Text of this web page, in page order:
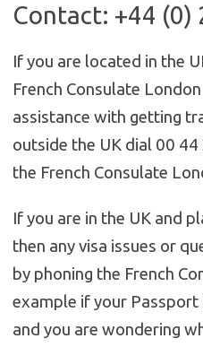
Contact: +44 (0)
If you are located in the
French Consulate
assistance with getting
outside the UK dial 00
the French Consulate
If you are in the UK and
then any visa issues or
by phoning the French
example if your
and you are wondering